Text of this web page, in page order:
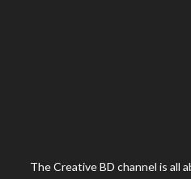
The Creative BD channel is all